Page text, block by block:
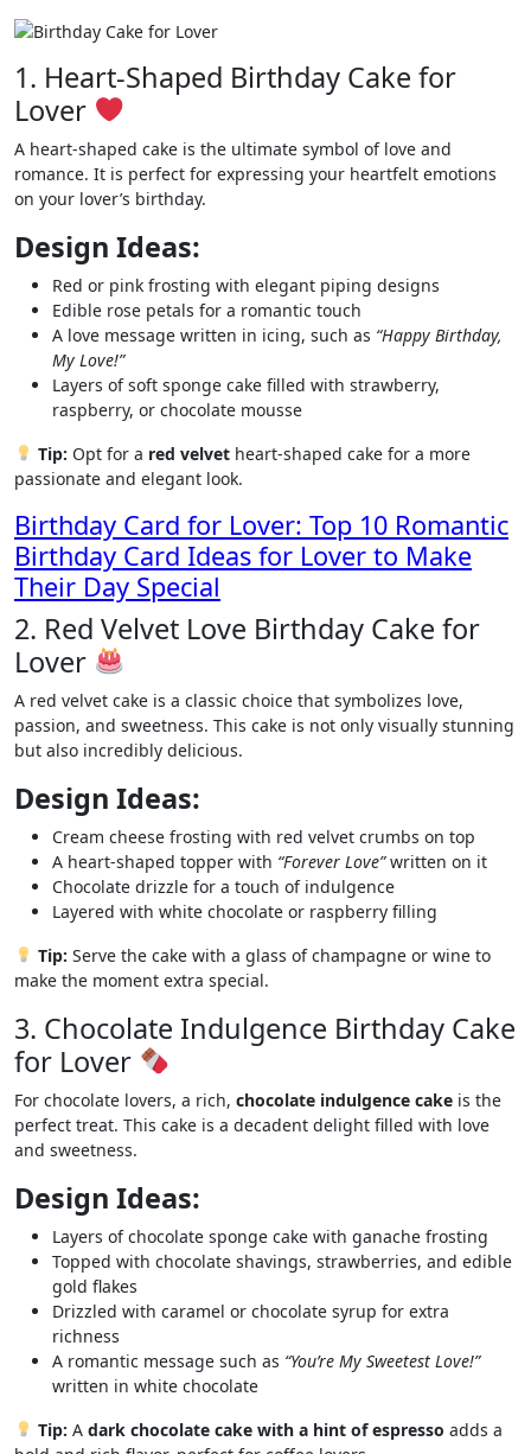
1. Heart-Shaped Birthday Cake for
Lover
A heart-shaped cake is the ultimate symbol of love and
romance. It is perfect for expressing your heartfelt emotions
on your lover’s birthday.
Design Ideas:
Red or pink frosting with elegant piping designs
Edible rose petals for a romantic touch
A love message written in icing, such as “Happy Birthday,
My Love!”
Layers of soft sponge cake filled with strawberry,
raspberry, or chocolate mousse
Tip: Opt for a red velvetheart-shaped cake for a more
passionate and elegant look.
Birthday Card for Lover: Top 10 Romantic
Birthday Card Ideas for Lover to Make
Their Day Special
2. Red Velvet Love Birthday Cake for
Lover
A red velvet cake is a classic choice that symbolizes love,
passion, and sweetness. This cake is not only visually stunning
but also incredibly delicious.
Design Ideas:
Cream cheese frosting with red velvet crumbs on top
A heart-shaped topper with “Forever Love”written on it
Chocolate drizzle for a touch of indulgence
Layered with white chocolate or raspberry filling
Tip: Serve the cake with a glass of champagne or wine to
make the moment extra special.
3. Chocolate Indulgence Birthday Cake
for Lover
For chocolate lovers, a rich, chocolate indulgence cake is the
perfect treat. This cake is a decadent delight filled with love
and sweetness.
Design Ideas:
Layers of chocolate sponge cake with ganache frosting
Topped with chocolate shavings, strawberries, and edible
gold flakes
Drizzled with caramel or chocolate syrup for extra
richness
A romantic message such as “You’re My Sweetest Love!”
written in white chocolate
Tip: A dark chocolate cake with a hint of espresso adds a